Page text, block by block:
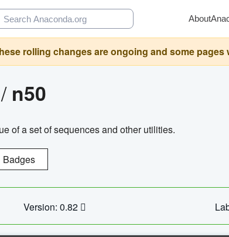
About
rolling changes are ongoing and some pages
/ n50
of a set of sequences and other utilities.
Badges
Version: 0.82